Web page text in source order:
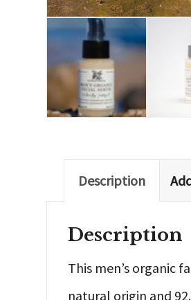
Description
Description
This men’s organic
natural origin and